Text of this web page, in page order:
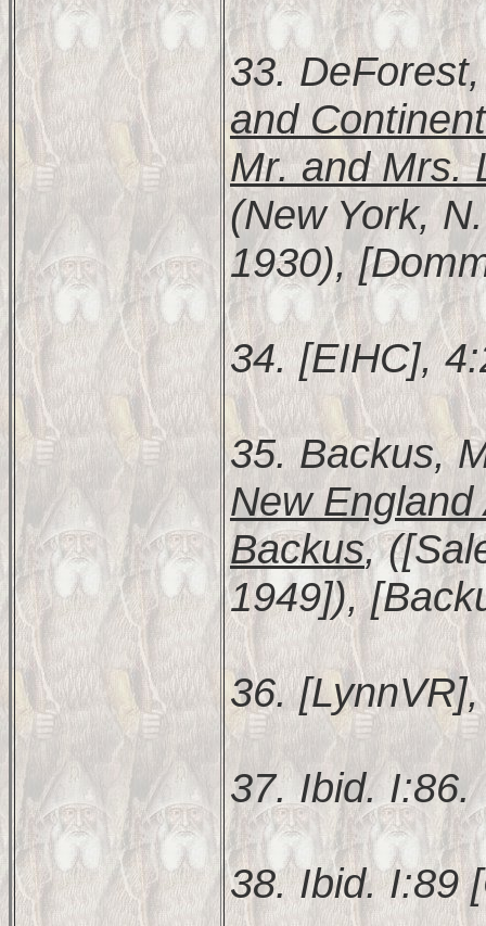
33.
and
Mr. and Mrs.
(New York,
1930),
34. [EIHC],
35. Backus,
New
Backus,
1949]),
36.
37. Ibid. I:86.
38. Ibid. I:89